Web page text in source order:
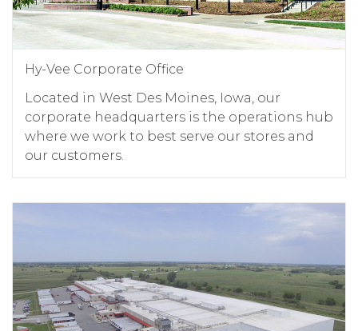
Hy-Vee Corporate Office
Located in West Des Moines, Iowa, our
corporate headquarters is the operations hub
where we work to best serve our stores and
our customers.